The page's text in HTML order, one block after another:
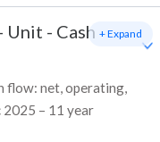
Unit - Cash
flow: net, operating,
2025 – 11 year
+ Expand